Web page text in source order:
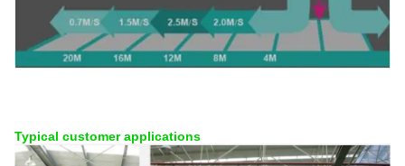
Typical customer applications